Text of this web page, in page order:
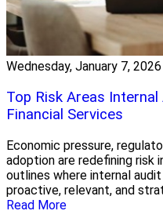
Wednesday, January 7, 2026
Top Risk Areas
Financial Services
Economic pressure,
adoption are redefining risk
outlines where internal
proactive, relevant, and
Read More